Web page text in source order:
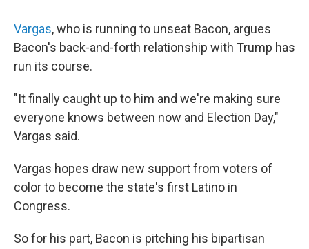
Vargas, who is running to unseat Bacon, argues
Bacon's back-and-forth relationship with Trump has
run its course.
"It finally caught up to him and we're making sure
everyone knows between now and Election Day,"
Vargas said.
Vargas hopes draw new support from voters of
color to become the state's first Latino in
Congress.
So for his part, Bacon is pitching his bipartisan